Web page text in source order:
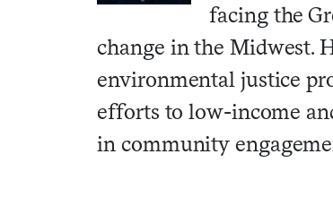
facing the
change in the Midwest.
environmental justice
efforts to low-income
in community